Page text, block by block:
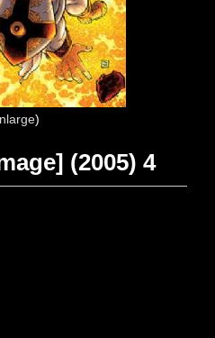
(2005) 4